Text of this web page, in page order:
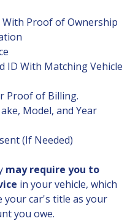
Proof of Ownership
ID With Matching Vehicle
Proof of Billing.
Model, and Year
(If Needed)
may require you to
in your vehicle, which
your car's title as your
you owe.